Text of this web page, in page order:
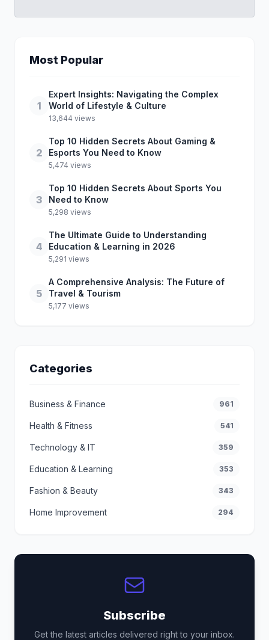
Most Popular
1
Expert Insights: Navigating the Complex
World of Lifestyle & Culture
13,644 views
2
Top 10 Hidden Secrets About Gaming &
Esports You Need to Know
5,474 views
3
Top 10 Hidden Secrets About Sports You
Need to Know
5,298 views
4
The Ultimate Guide to Understanding
Education & Learning in 2026
5,291 views
5
A Comprehensive Analysis: The Future of
Travel & Tourism
5,177 views
Categories
Business & Finance 961
Health & Fitness 541
Technology & IT 359
Education & Learning 353
Fashion & Beauty 343
Home Improvement 294
Subscribe
Get the latest articles delivered right to your inbox.